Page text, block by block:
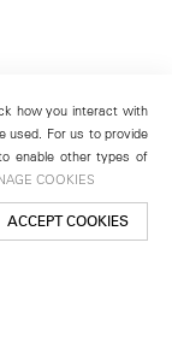
how you interact with
used. For us to provide
enable other types of
COOKIES
ACCEPT COOKIES